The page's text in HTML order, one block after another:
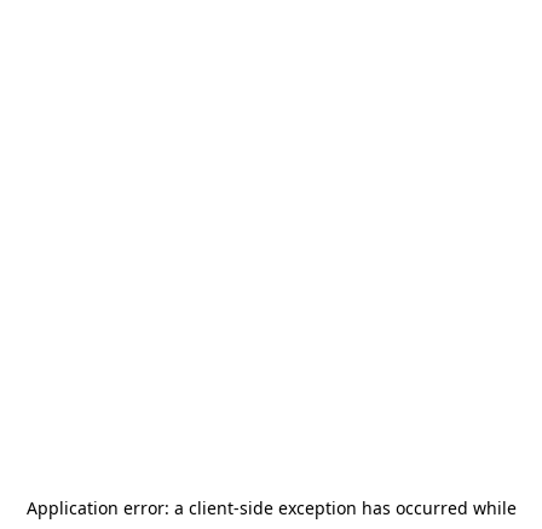
Application error: a client-side exception has occurred while